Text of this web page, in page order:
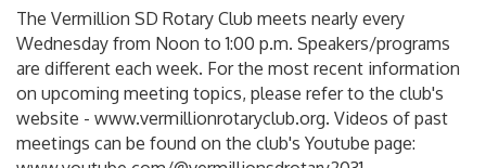
The Vermillion SD Rotary Club meets nearly every
Wednesday from Noon to 1:00 p.m. Speakers/programs
are different each week. For the most recent information
on upcoming meeting topics, please refer to the club's
website - www.vermillionrotaryclub.org. Videos of past
meetings can be found on the club's Youtube page: